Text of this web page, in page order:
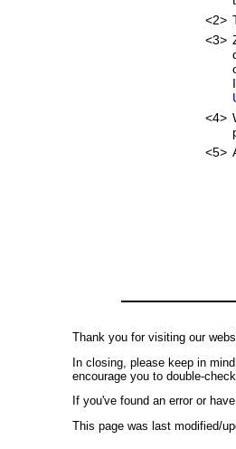
<2>
<3>
<4>
<5>
Thank you for visiting our
In closing, please keep in
encourage you to double-
If you've found an error or
This page was last modified/